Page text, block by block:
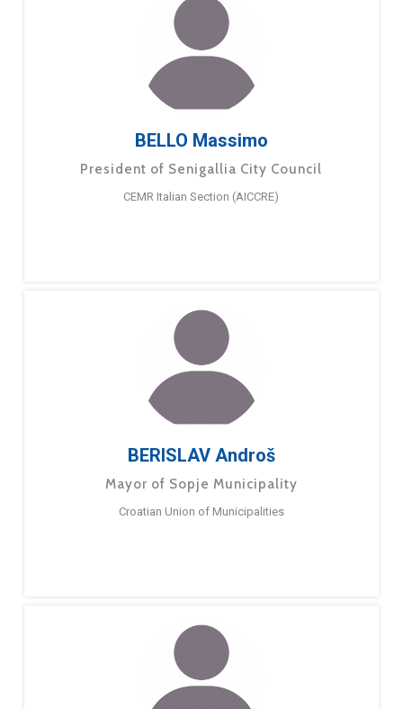
BELLO Massimo
President of Senigallia City Council
CEMR Italian Section (AICCRE)
BERISLAV Androš
Mayor of Sopje Municipality
Croatian Union of Municipalities